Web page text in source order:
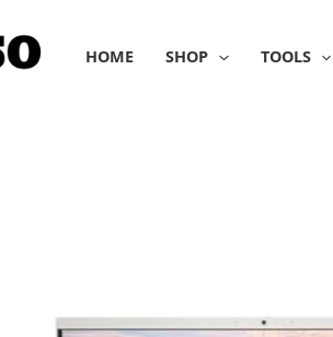
HOME SHOP TOOLS